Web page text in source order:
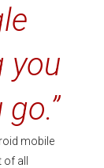
you
mobile
of all